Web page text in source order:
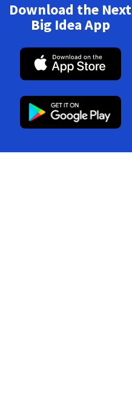
Download the Next
Big Idea App